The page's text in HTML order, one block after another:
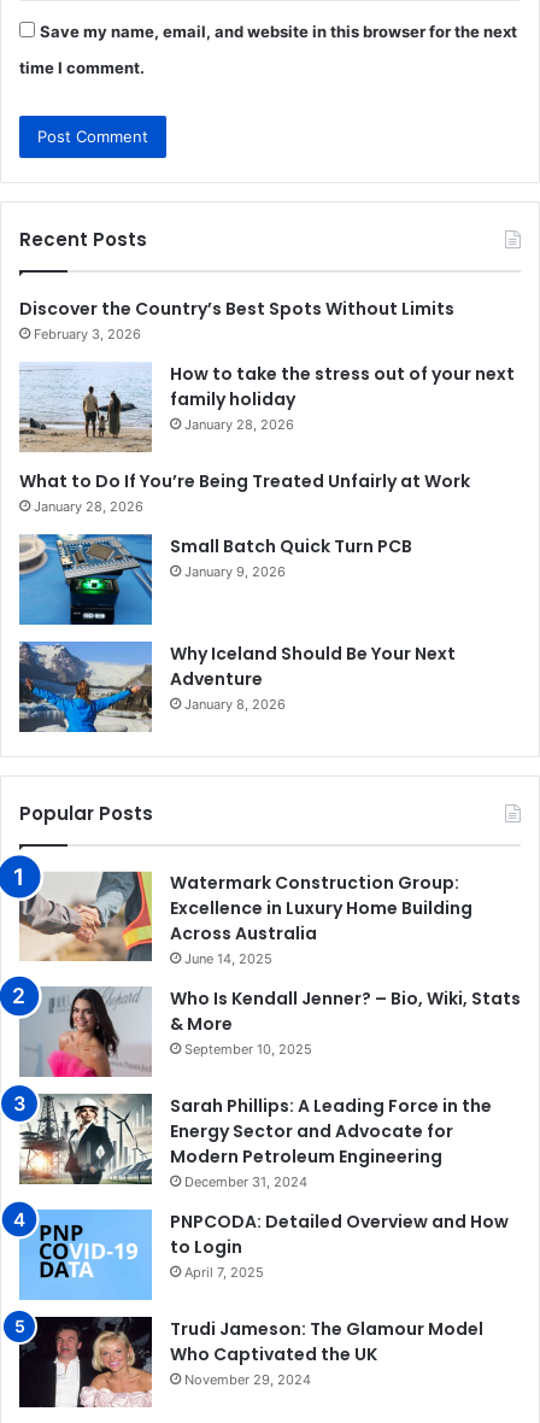
Save my name, email, and website in this browser for the next
time I comment.
Recent Posts
Discover the Country’s Best Spots Without Limits
February 3, 2026
How to take the stress out of your next
family holiday
January 28, 2026
What to Do If You’re Being Treated Unfairly at Work
January 28, 2026
Small Batch Quick Turn PCB
January 9, 2026
Why Iceland Should Be Your Next
Adventure
January 8, 2026
Popular Posts
Watermark Construction Group:
Excellence in Luxury Home Building
Across Australia
June 14, 2025
Who Is Kendall Jenner? – Bio, Wiki, Stats
& More
September 10, 2025
Sarah Phillips: A Leading Force in the
Energy Sector and Advocate for
Modern Petroleum Engineering
December 31, 2024
PNPCODA: Detailed Overview and How
to Login
April 7, 2025
Trudi Jameson: The Glamour Model
Who Captivated the UK
November 29, 2024